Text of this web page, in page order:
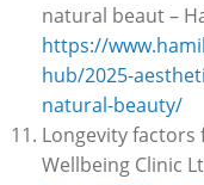
natural beaut –
https://
hub/2025-
natural-beauty/
Longevity factors
Wellbeing Clinic